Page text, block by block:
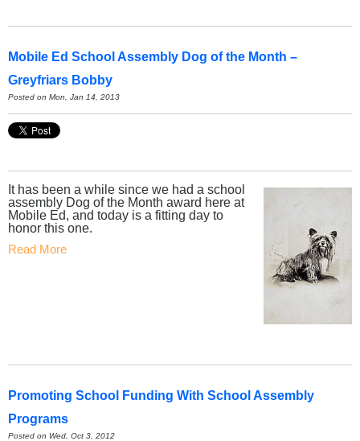
Mobile Ed School Assembly Dog of the Month –
Greyfriars Bobby
Posted on Mon, Jan 14, 2013
It has been a while since we had a school
assembly Dog of the Month award here at
Mobile Ed, and today is a fitting day to
honor this one.
Read More
Promoting School Funding With School Assembly
Programs
Posted on Wed, Oct 3, 2012